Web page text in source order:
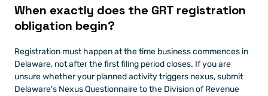
When exactly does the GRT registration
obligation begin?
Registration must happen at the time business commences in
Delaware, not after the first filing period closes. If you are
unsure whether your planned activity triggers nexus, submit
Delaware's Nexus Questionnaire to the Division of Revenue